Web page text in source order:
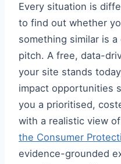
Every situation is
to find out whether
something similar is
pitch. A free, data-
your site stands
impact opportunities
you a prioritised,
with a realistic view
the Consumer
evidence-grounded